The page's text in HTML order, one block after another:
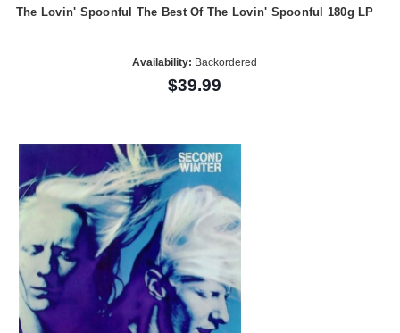
The Lovin' Spoonful The Best Of The Lovin' Spoonful 180g LP
Availability: Backordered
$39.99